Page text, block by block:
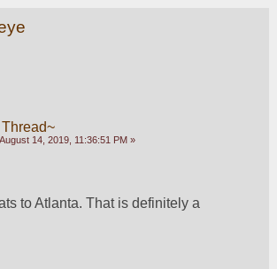
August 14, 2019, 11:36:51 PM »
to Atlanta. That is definitely a